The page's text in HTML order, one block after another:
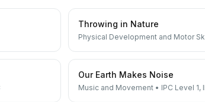
Throwing in Nature
Physical Development and Motor
Our Earth Makes Noise
Music and Movement • IPC Level 1,